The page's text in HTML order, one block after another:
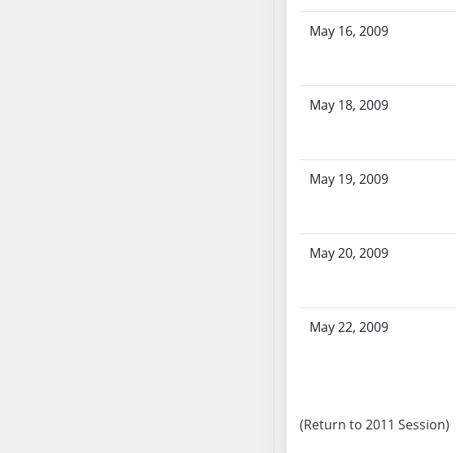
May 16, 2009
May 18, 2009
May 19, 2009
May 20, 2009
May 22, 2009
(Return to 2011 Session)